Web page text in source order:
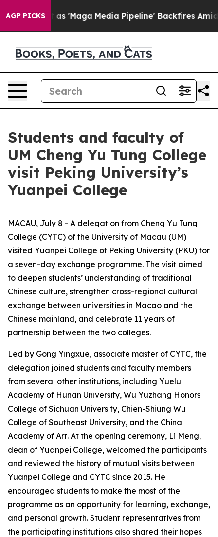
AGP PICKS
Quiet as 'Maga Media Pipeline' Backfires Amid
Students and faculty of
UM Cheng Yu Tung College
visit Peking University’s
Yuanpei College
MACAU, July 8 - A delegation from Cheng Yu Tung
College (CYTC) of the University of Macau (UM)
visited Yuanpei College of Peking University (PKU) for
a seven-day exchange programme. The visit aimed
to deepen students’ understanding of traditional
Chinese culture, strengthen cross-regional cultural
exchange between universities in Macao and the
Chinese mainland, and celebrate 11 years of
partnership between the two colleges.
Led by Gong Yingxue, associate master of CYTC, the
delegation joined students and faculty members
from several other institutions, including Yuelu
Academy of Hunan University, Wu Yuzhang Honors
College of Sichuan University, Chien-Shiung Wu
College of Southeast University, and the China
Academy of Art. At the opening ceremony, Li Meng,
dean of Yuanpei College, welcomed the participants
and reviewed the history of mutual visits between
Yuanpei College and CYTC since 2015. He
encouraged students to make the most of the
programme as an opportunity for learning, exchange,
and personal growth. Student representatives from
the participating institutions also shared their hopes